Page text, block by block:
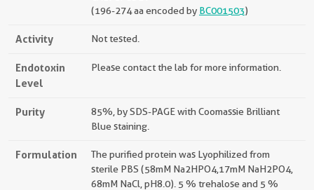
(196-274 aa encoded by BC001503)
Activity Not tested.
Endotoxin
Level
Please contact the lab for more information.
Purity
85%, by SDS-PAGE with Coomassie Brilliant
Blue staining.
Formulation
The purified protein was Lyophilized from
sterile PBS (58mM Na2HPO4,17mM NaH2PO4,
68mM NaCl, pH8.0). 5 % trehalose and 5 %